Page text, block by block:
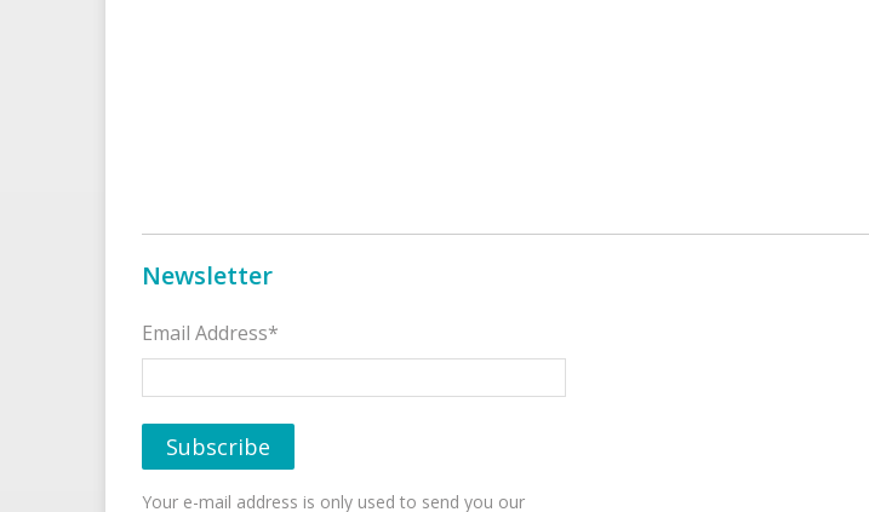
Newsletter
Email Address*
Your e-mail address is only used to send you our